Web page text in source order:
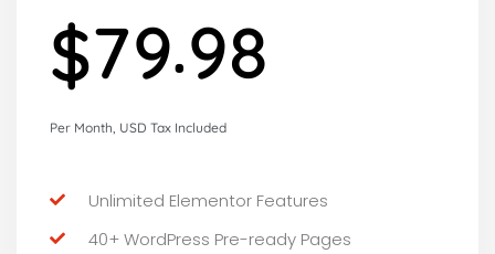
$79.99
Per Month, USD Tax Included
Unlimited Elementor Features
40+ WordPress Pre-ready Pages